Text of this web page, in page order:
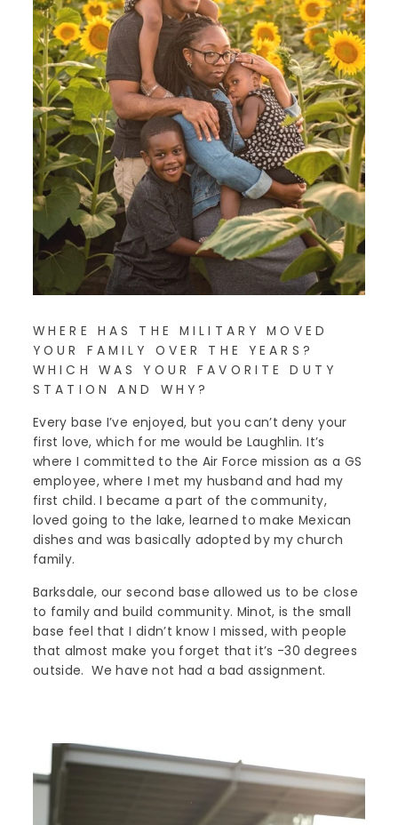
WHERE HAS THE MILITARY MOVED
YOUR FAMILY OVER THE YEARS?
WHICH WAS YOUR FAVORITE DUTY
STATION AND WHY?
Every base I’ve enjoyed, but you can’t deny your
first love, which for me would be Laughlin. It’s
where I committed to the Air Force mission as a GS
employee, where I met my husband and had my
first child. I became a part of the community,
loved going to the lake, learned to make Mexican
dishes and was basically adopted by my church
family.
Barksdale, our second base allowed us to be close
to family and build community. Minot, is the small
base feel that I didn’t know I missed, with people
that almost make you forget that it’s -30 degrees
outside. We have not had a bad assignment.